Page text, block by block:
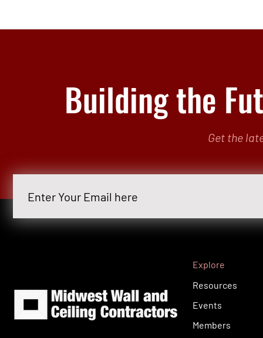
Building the
Get the
Explore
Resources
Events
Members